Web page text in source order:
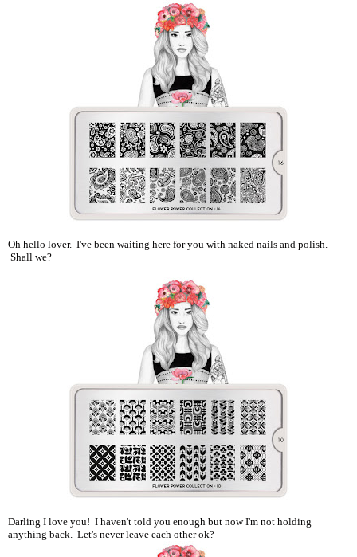
Oh hello lover. I've been waiting here for you with naked nails and polish.
Shall we?
Darling I love you! I haven't told you enough but now I'm not holding
anything back. Let's never leave each other ok?